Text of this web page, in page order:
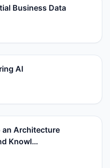
Business Data
AI
an Architecture
Knowl…